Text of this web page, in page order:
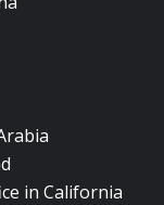
in California